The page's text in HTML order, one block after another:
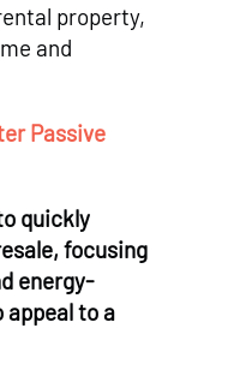
property,
and
Passive
quickly
focusing
energy-
to a